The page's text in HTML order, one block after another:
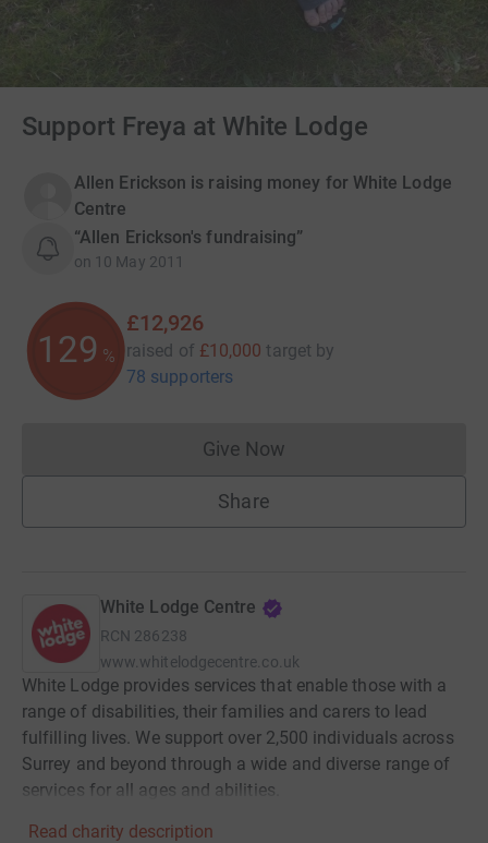
Support Freya at White Lodge
Allen Erickson is raising money for White Lodge
Centre
“Allen Erickson's fundraising”
on 10 May 2011
129 %
£12,926
raised of £10,000 target by
78 supporters
Give NowDonations cannot currently
Share
White Lodge Centre
RCN 286238
www.whitelodgecentre.co.uk
White Lodge provides services that enable those with a
range of disabilities, their families and carers to lead
fulfilling lives. We support over 2,500 individuals across
Surrey and beyond through a wide and diverse range of
services for all ages and abilities.
Read charity description